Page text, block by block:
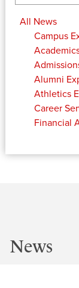
All News
Campus
Alumni
Athletics
Career
Financial
News